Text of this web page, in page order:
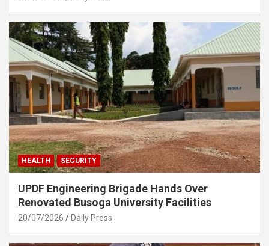
HEALTH SECURITY
UPDF Engineering Brigade Hands Over
Renovated Busoga University Facilities
20/07/2026 Daily Press